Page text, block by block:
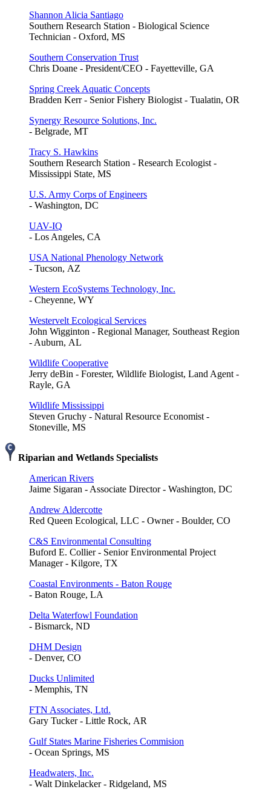
Shannon Alicia Santiago
Southern Research Station - Biological Science
Technician - Oxford, MS
Southern Conservation Trust
Chris Doane - President/CEO - Fayetteville, GA
Spring Creek Aquatic Concepts
Bradden Kerr - Senior Fishery Biologist - Tualatin, OR
Synergy Resource Solutions, Inc.
- Belgrade, MT
Tracy S. Hawkins
Southern Research Station - Research Ecologist -
Mississippi State, MS
U.S. Army Corps of Engineers
- Washington, DC
UAV-IQ
- Los Angeles, CA
USA National Phenology Network
- Tucson, AZ
Western EcoSystems Technology, Inc.
- Cheyenne, WY
Westervelt Ecological Services
John Wigginton - Regional Manager, Southeast Region
- Auburn, AL
Wildlife Cooperative
Jerry deBin - Forester, Wildlife Biologist, Land Agent -
Rayle, GA
Wildlife Mississippi
Steven Gruchy - Natural Resource Economist -
Stoneville, MS
Riparian and Wetlands Specialists
American Rivers
Jaime Sigaran - Associate Director - Washington, DC
Andrew Aldercotte
Red Queen Ecological, LLC - Owner - Boulder, CO
C&S Environmental Consulting
Buford E. Collier - Senior Environmental Project
Manager - Kilgore, TX
Coastal Environments - Baton Rouge
- Baton Rouge, LA
Delta Waterfowl Foundation
- Bismarck, ND
DHM Design
- Denver, CO
Ducks Unlimited
- Memphis, TN
FTN Associates, Ltd.
Gary Tucker - Little Rock, AR
Gulf States Marine Fisheries Commision
- Ocean Springs, MS
Headwaters, Inc.
- Walt Dinkelacker - Ridgeland, MS